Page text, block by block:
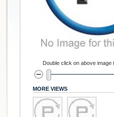
Double click on above image
MORE VIEWS